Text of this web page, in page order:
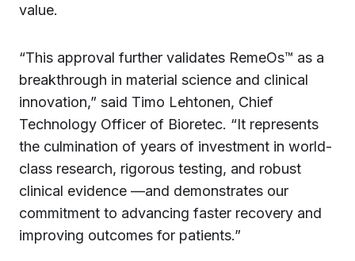
value.
“This approval further validates RemeOs™ as a
breakthrough in material science and clinical
innovation,” said Timo Lehtonen, Chief
Technology Officer of Bioretec. “It represents
the culmination of years of investment in world-
class research, rigorous testing, and robust
clinical evidence —and demonstrates our
commitment to advancing faster recovery and
improving outcomes for patients.”